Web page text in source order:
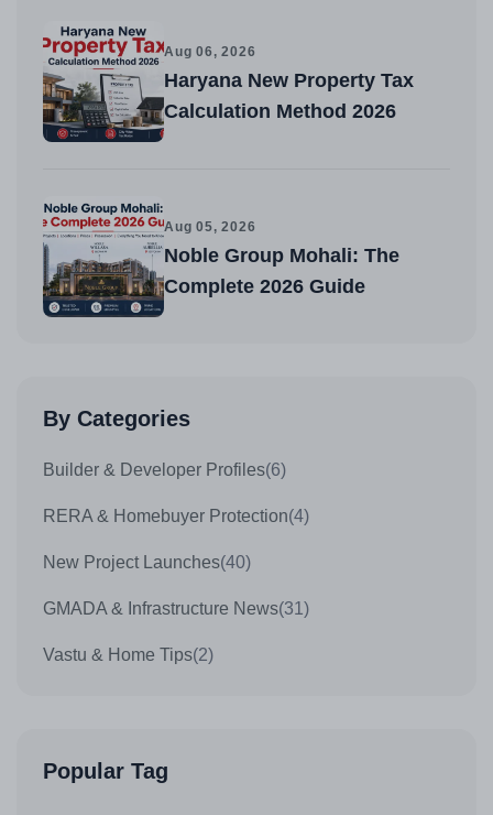
Aug 06, 2026
Haryana New Property Tax
Calculation Method 2026
Aug 05, 2026
Noble Group Mohali: The
Complete 2026 Guide
By Categories
Builder & Developer Profiles(6)
RERA & Homebuyer Protection(4)
New Project Launches(40)
GMADA & Infrastructure News(31)
Vastu & Home Tips(2)
Popular Tag